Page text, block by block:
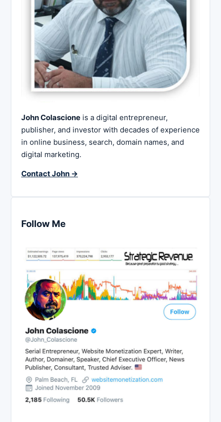
John Colascione is a digital entrepreneur,
publisher, and investor with decades of experience
in online business, search, domain names, and
digital marketing.
Contact John →
Follow Me